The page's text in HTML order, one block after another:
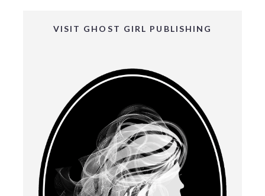
VISIT GHOST GIRL PUBLISHING